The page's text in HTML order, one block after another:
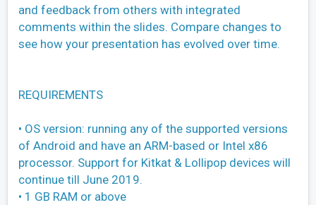
and feedback from others with integrated
comments within the slides. Compare changes to
see how your presentation has evolved over time.
REQUIREMENTS
• OS version: running any of the supported versions
of Android and have an ARM-based or Intel x86
processor. Support for Kitkat & Lollipop devices will
continue till June 2019.
• 1 GB RAM or above